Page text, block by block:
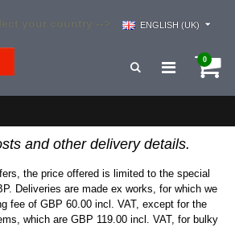
ENGLISH (UK)
0
and other delivery details.
the price offered is limited to the special
Deliveries are made ex works, for which we
fee of GBP 60.00 incl. VAT, except for the
which are GBP 119.00 incl. VAT, for bulky